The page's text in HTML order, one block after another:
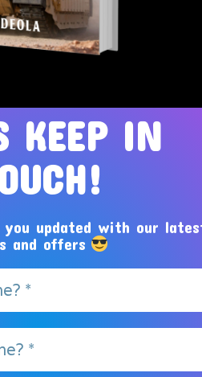
KEEP IN
you updated with our
and offers